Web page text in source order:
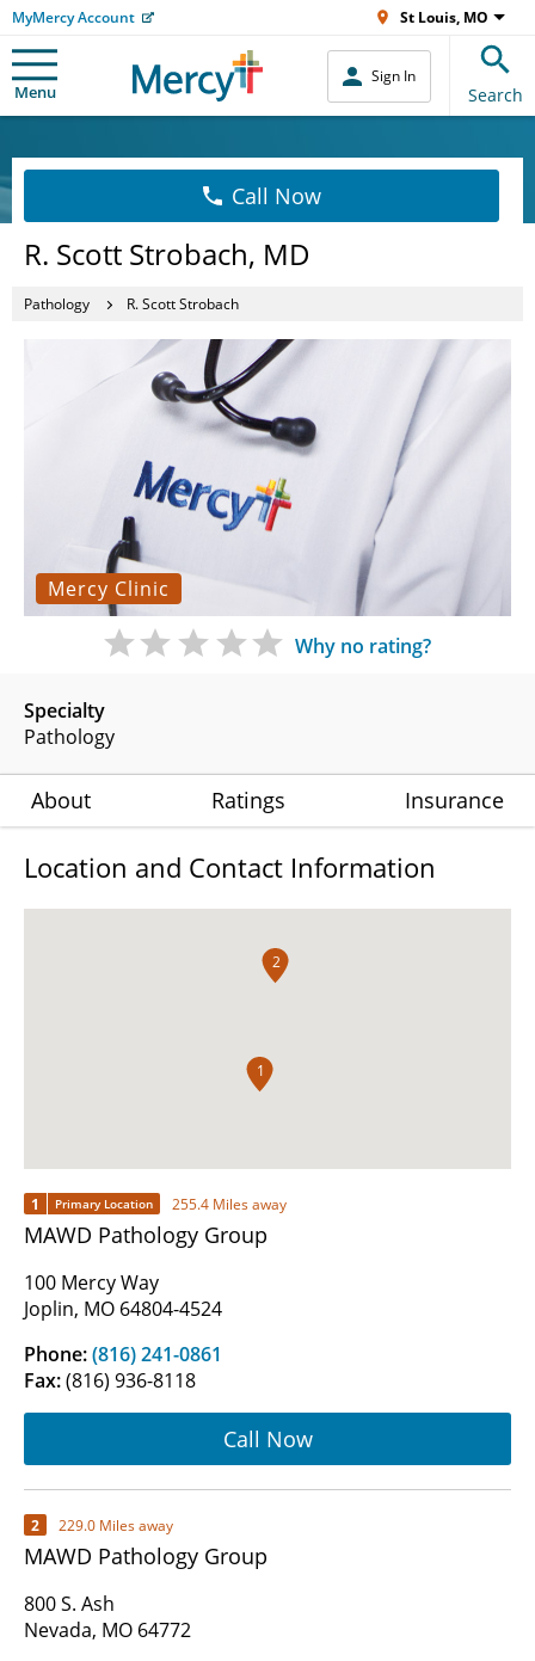
MyMercy Account St Louis, MO
Menu
Sign In
Search
Call Now
R. Scott Strobach, MD
Pathology R. Scott Strobach
Mercy Clinic
Specialty
Pathology
Why no rating?
About Ratings Insurance
Location and Contact Information
1
2
1 Primary Location 255.4 Miles away
MAWD Pathology Group
100 Mercy Way
Joplin, MO 64804-4524
Phone:(816) 241-0861
Fax:(816) 936-8118
Call Now
2 229.0 Miles away
MAWD Pathology Group
800 S. Ash
Nevada, MO 64772